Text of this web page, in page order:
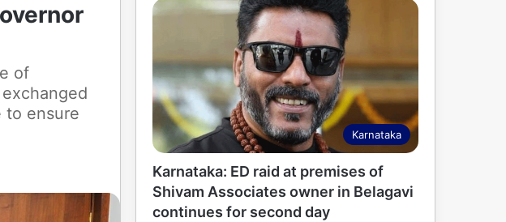
of
to ensure
Karnataka
Karnataka: ED raid at premises of
Shivam Associates owner in Belagavi
continues for second day